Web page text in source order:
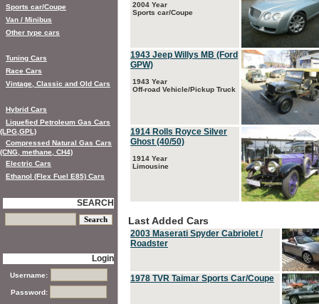
2004 Year
Sports car/Coupe
1943 Jeep Willys MB (Ford
GPW)
1943 Year
Off-road Vehicle/Pickup Truck
1914 Rolls Royce Silver
Ghost (40/50)
1914 Year
Limousine
Last Added Cars
2003 Maserati Spyder Cabriolet /
Roadster
1978 TVR Taimar Sports Car/Coupe
Sports car/Coupe
Van / Minibus
Other type cars
Tuning Cars
Race Cars
Vintage, Classic and Old Cars
Hybrid Cars
Liquefied Petroleum Gas Cars
(LPG,GPL)
Compressed Natural Gas Cars
(CNG, methane, CH4)
Electric Cars
Ethanol (Flex Fuel E85) Cars
SEARCH
Login
Username:
Password: